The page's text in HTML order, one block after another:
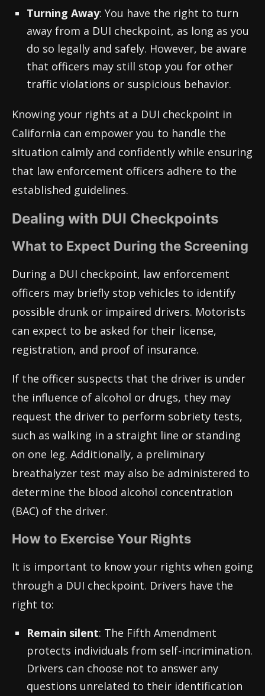
Turning Away: You have the right to turn
away from a DUI checkpoint, as long as you
do so legally and safely. However, be aware
that officers may still stop you for other
traffic violations or suspicious behavior.
Knowing your rights at a DUI checkpoint in
California can empower you to handle the
situation calmly and confidently while ensuring
that law enforcement officers adhere to the
established guidelines.
Dealing with DUI Checkpoints
What to Expect During the Screening
During a DUI checkpoint, law enforcement
officers may briefly stop vehicles to identify
possible drunk or impaired drivers. Motorists
can expect to be asked for their license,
registration, and proof of insurance.
If the officer suspects that the driver is under
the influence of alcohol or drugs, they may
request the driver to perform sobriety tests,
such as walking in a straight line or standing
on one leg. Additionally, a preliminary
breathalyzer test may also be administered to
determine the blood alcohol concentration
(BAC) of the driver.
How to Exercise Your Rights
It is important to know your rights when going
through a DUI checkpoint. Drivers have the
right to:
Remain silent: The Fifth Amendment
protects individuals from self-incrimination.
Drivers can choose not to answer any
questions unrelated to their identification